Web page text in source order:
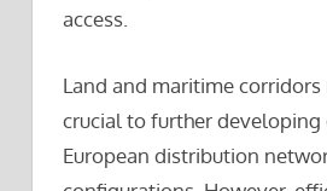
access.
Land and maritime
crucial to further developing
European distribution